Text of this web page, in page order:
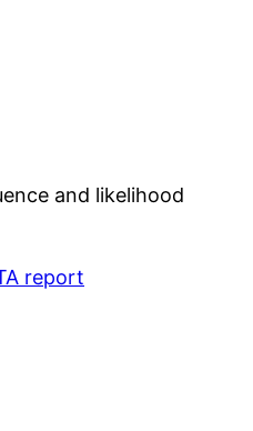
and likelihood
report